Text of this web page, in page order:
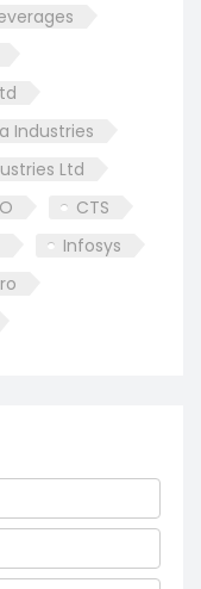
Industries
Ltd
CTS
Infosys